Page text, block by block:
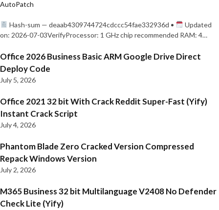
AutoPatch
Hash-sum — deaab4309744724cdccc54fae332936d •
Updated
on: 2026-07-03VerifyProcessor: 1 GHz chip recommended RAM: 4…
Office 2026 Business Basic ARM Google Drive Direct
Deploy Code
July 5, 2026
Office 2021 32 bit With Crack Reddit Super-Fast (Yify)
Instant Crack Script
July 4, 2026
Phantom Blade Zero Cracked Version Compressed
Repack Windows Version
July 2, 2026
M365 Business 32 bit Multilanguage V2408 No Defender
Check Lite (Yify)